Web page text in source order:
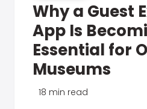
Why a Guest
App Is
Essential for
Museums
18 min read